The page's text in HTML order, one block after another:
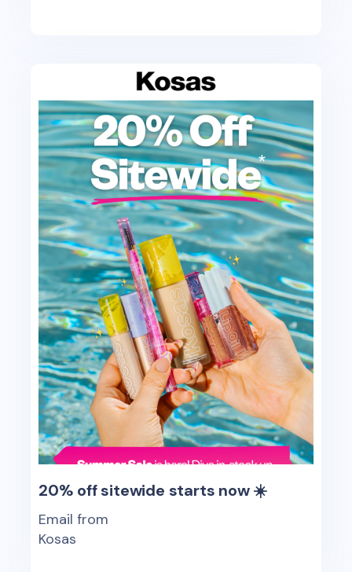
20% off sitewide starts now ☀️
Email from
Kosas